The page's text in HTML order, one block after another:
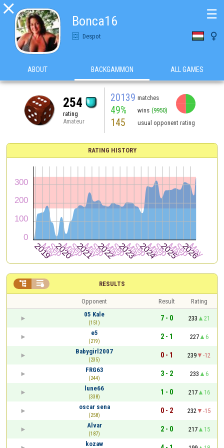

Bonca16
Despot 
☰
ABOUT BACKGAMMON ALL GAMES
254
rating
Amateur
20139 matches
49% wins (9950)
145 usual opponent rating
RATING HISTORY
RESULTS
 
Opponent Result
Rating
05 Kale
(151)
7 - 0 233
21
e5
(219)
2 - 1 227
6
Babygirl2007
(235)
0 - 1 239
-12
FRG63
(244)
3 - 2 233
6
lune66
(338)
1 - 0 217
16
oscar sena
(258)
0 - 2 232
-15
Alvar
(187)
2 - 0 217
15
kozaw